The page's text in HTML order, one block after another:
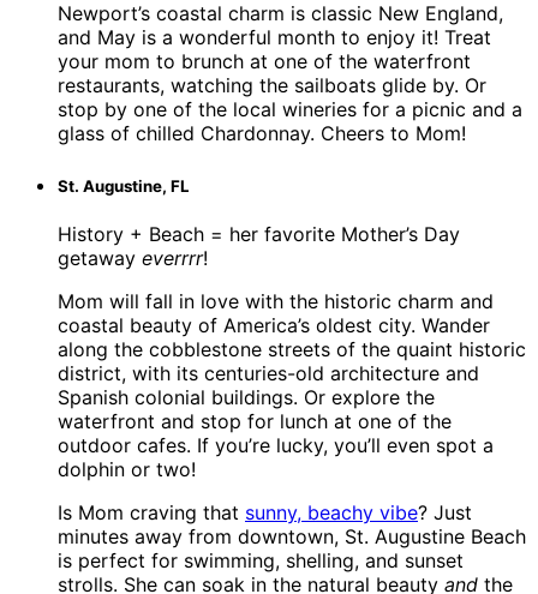
Newport’s coastal charm is classic New England,
and May is a wonderful month to enjoy it! Treat
your mom to brunch at one of the waterfront
restaurants, watching the sailboats glide by. Or
stop by one of the local wineries for a picnic and a
glass of chilled Chardonnay. Cheers to Mom!
St. Augustine, FL
History + Beach = her favorite Mother’s Day
getaway everrrr!
Mom will fall in love with the historic charm and
coastal beauty of America’s oldest city. Wander
along the cobblestone streets of the quaint historic
district, with its centuries-old architecture and
Spanish colonial buildings. Or explore the
waterfront and stop for lunch at one of the
outdoor cafes. If you’re lucky, you’ll even spot a
dolphin or two!
Is Mom craving that sunny, beachy vibe? Just
minutes away from downtown, St. Augustine Beach
is perfect for swimming, shelling, and sunset
strolls. She can soak in the natural beauty and the